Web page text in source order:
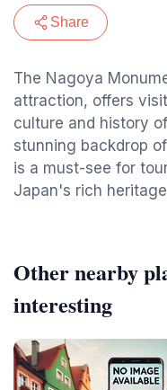
Share
The Nagoya
attraction, offers
culture and history
stunning backdrop
is a must-see for
Japan's rich
Other nearby
interesting